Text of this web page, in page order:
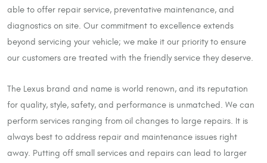
able to offer repair service, preventative maintenance, and
diagnostics on site. Our commitment to excellence extends
beyond servicing your vehicle; we make it our priority to ensure
our customers are treated with the friendly service they deserve.
The Lexus brand and name is world renown, and its reputation
for quality, style, safety, and performance is unmatched. We can
perform services ranging from oil changes to large repairs. It is
always best to address repair and maintenance issues right
away. Putting off small services and repairs can lead to larger